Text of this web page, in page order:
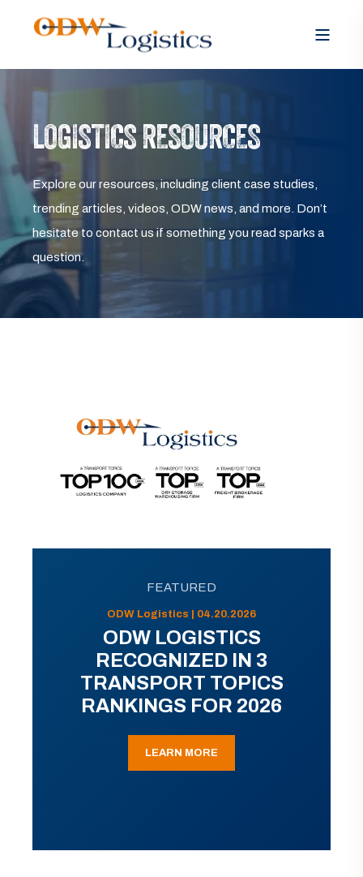
LOGISTICS RESOURCES
Explore our resources, including client case studies,
trending articles, videos, ODW news, and more. Don’t
hesitate to contact us if something you read sparks a
question.
FEATURED
ODW Logistics | 04.20.2026
ODW LOGISTICS
RECOGNIZED IN 3
TRANSPORT TOPICS
RANKINGS FOR 2026
LEARN MORE